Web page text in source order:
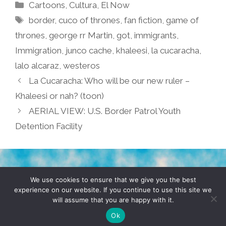
Categories
Cartoons, Cultura, El Now
Tags
border,cuco of thrones,fan fiction,game of
thrones, george rr Martin, got, immigrants,
Immigration, junco cache, khaleesi, la cucaracha,
lalo alcaraz, westeros
La Cucaracha: Who will be our new ruler –
Khaleesi or nah? (toon)
AERIAL VIEW: U.S. Border Patrol Youth
Detention Facility
TERMS & CONDITIONS PRIVACY POLICY
© 2026 POCHO.COM. ALL RIGHTS RESERVED, YO! SITE
DENNIS WILEN
We use cookies to ensure that we give you the best
experience on our website. If you continue to use this site we
will assume that you are happy with it.
Ok